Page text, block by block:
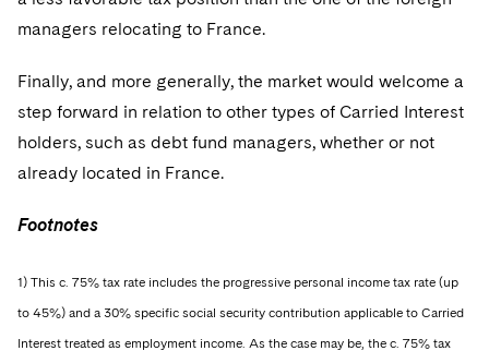
managers relocating to France.
Finally, and more generally, the market would welcome a
step forward in relation to other types of Carried Interest
holders, such as debt fund managers, whether or not
already located in France.
Footnotes
1) This c. 75% tax rate includes the progressive personal income tax rate (up
to 45%) and a 30% specific social security contribution applicable to Carried
Interest treated as employment income. As the case may be, the c. 75% tax